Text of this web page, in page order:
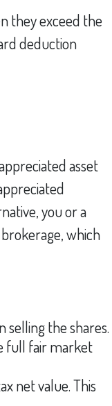
they exceed the
deduction
asset
you or a
which
selling the shares.
full fair market
net value. This